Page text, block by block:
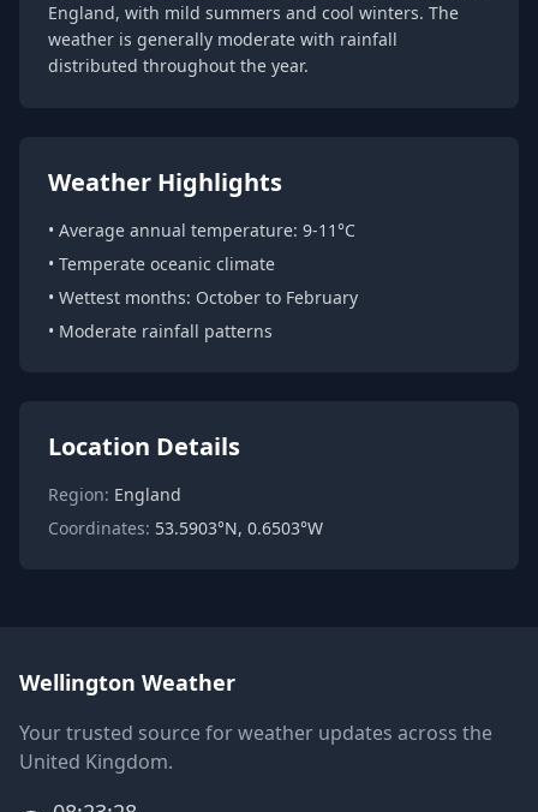
England, with mild summers and cool winters. The
weather is generally moderate with rainfall
distributed throughout the year.
Weather Highlights
• Average annual temperature: 9-11°C
• Temperate oceanic climate
• Wettest months: October to February
• Moderate rainfall patterns
Location Details
Region: England
Coordinates: 53.5903°N, 0.6503°W
Wellington Weather
Your trusted source for weather updates across the
United Kingdom.